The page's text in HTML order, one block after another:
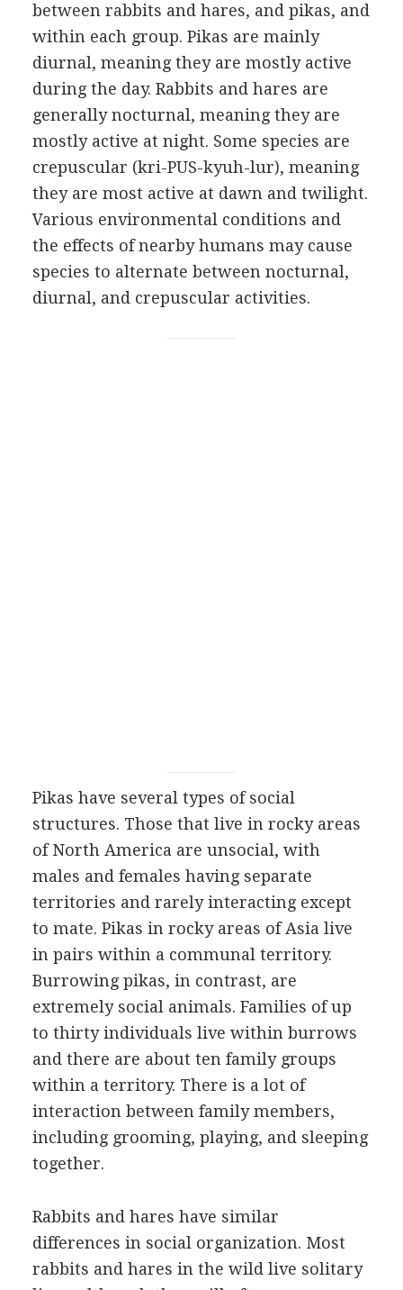
between rabbits and hares, and pikas, and
within each group. Pikas are mainly
diurnal, meaning they are mostly active
during the day. Rabbits and hares are
generally nocturnal, meaning they are
mostly active at night. Some species are
crepuscular (kri-PUS-kyuh-lur), meaning
they are most active at dawn and twilight.
Various environmental conditions and
the effects of nearby humans may cause
species to alternate between nocturnal,
diurnal, and crepuscular activities.
Pikas have several types of social
structures. Those that live in rocky areas
of North America are unsocial, with
males and females having separate
territories and rarely interacting except
to mate. Pikas in rocky areas of Asia live
in pairs within a communal territory.
Burrowing pikas, in contrast, are
extremely social animals. Families of up
to thirty individuals live within burrows
and there are about ten family groups
within a territory. There is a lot of
interaction between family members,
including grooming, playing, and sleeping
together.
Rabbits and hares have similar
differences in social organization. Most
rabbits and hares in the wild live solitary